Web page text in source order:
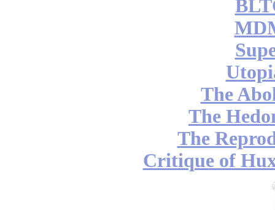
The
The
The
Critique of